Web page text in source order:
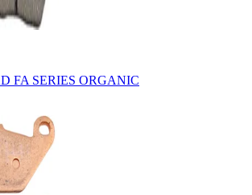
FA SERIES ORGANIC